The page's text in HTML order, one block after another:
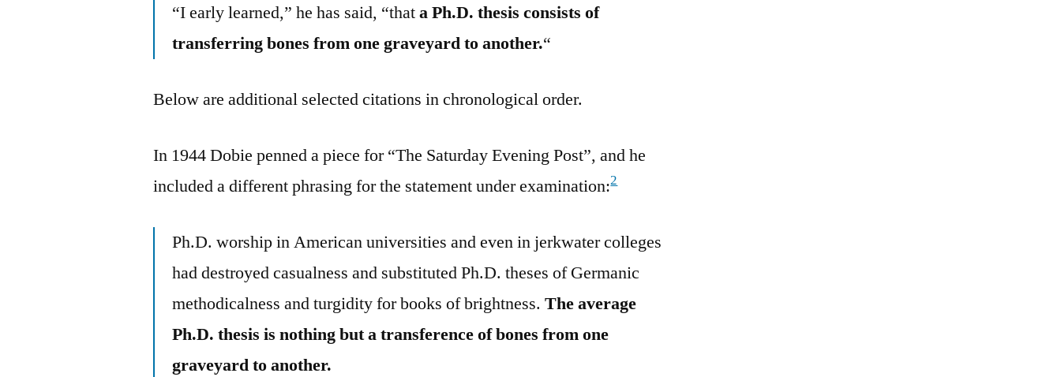
“I early learned,” he has said, “thata Ph.D. thesis consists of
transferring bones from one graveyard to another.“
Below are additional selected citations in chronological order.
In 1944 Dobie penned a piece for “The Saturday Evening Post”, and he
included a different phrasing for the statement under examination:2
Ph.D. worship in American universities and even in jerkwater colleges
had destroyed casualness and substituted Ph.D. theses of Germanic
methodicalness and turgidity for books of brightness.The average
Ph.D. thesis is nothing but a transference of bones from one
graveyard to another.